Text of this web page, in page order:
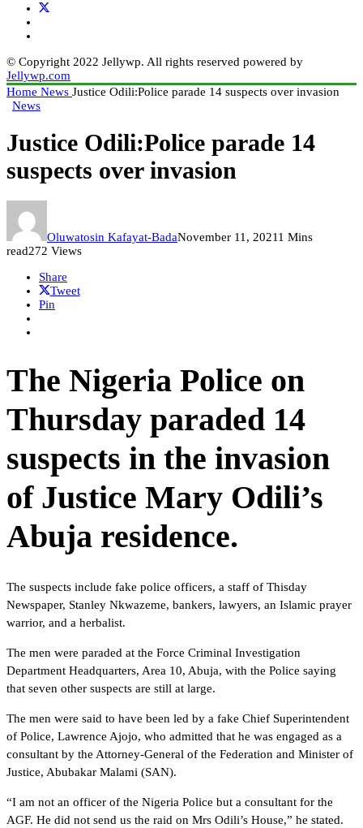
© Copyright 2022 Jellywp. All rights reserved powered by
Jellywp.com
Home News Justice Odili:Police parade 14 suspects over invasion
News
Justice Odili:Police parade 14
suspects over invasion
Oluwatosin Kafayat-BadaNovember 11, 20211 Mins
read272 Views
Share
Tweet
Pin
The Nigeria Police on
Thursday paraded 14
suspects in the invasion
of Justice Mary Odili’s
Abuja residence.
The suspects include fake police officers, a staff of Thisday
Newspaper, Stanley Nkwazeme, bankers, lawyers, an Islamic prayer
warrior, and a herbalist.
The men were paraded at the Force Criminal Investigation
Department Headquarters, Area 10, Abuja, with the Police saying
that seven other suspects are still at large.
The men were said to have been led by a fake Chief Superintendent
of Police, Lawrence Ajojo, who admitted that he was engaged as a
consultant by the Attorney-General of the Federation and Minister of
Justice, Abubakar Malami (SAN).
“I am not an officer of the Nigeria Police but a consultant for the
AGF. He did not send us the raid on Mrs Odili’s House,” he stated.